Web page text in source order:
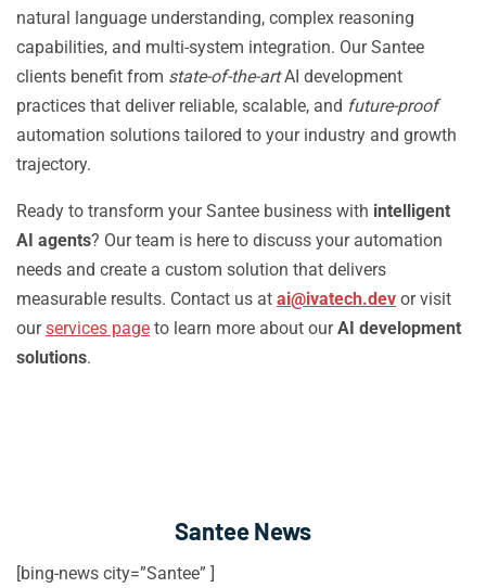
natural language understanding, complex reasoning
capabilities, and multi-system integration. Our Santee
clients benefit from state-of-the-artAI development
practices that deliver reliable, scalable, and future-proof
automation solutions tailored to your industry and growth
trajectory.
Ready to transform your Santee business with intelligent
AI agents? Our team is here to discuss your automation
needs and create a custom solution that delivers
measurable results. Contact us at ai@ivatech.dev or visit
ourservices page to learn more about ourAI development
solutions.
Santee News
[bing-news city=”Santee” ]